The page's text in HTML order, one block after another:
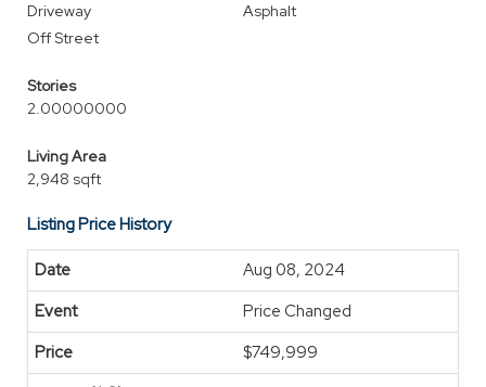
Driveway
Asphalt
Off Street
Stories
2.00000000
Living Area
2,948 sqft
Listing Price History
Aug 08, 2024
Price Changed
$749,999